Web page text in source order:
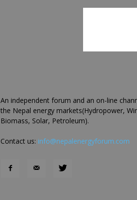
An independent forum and an on-line
the Nepal energy markets(Hydropower,
Biomass, Solar, Petroleum).
Contact us: info@nepalenergyforum.com